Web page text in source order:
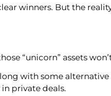
winners. But the
“unicorn” assets
with some
private deals.